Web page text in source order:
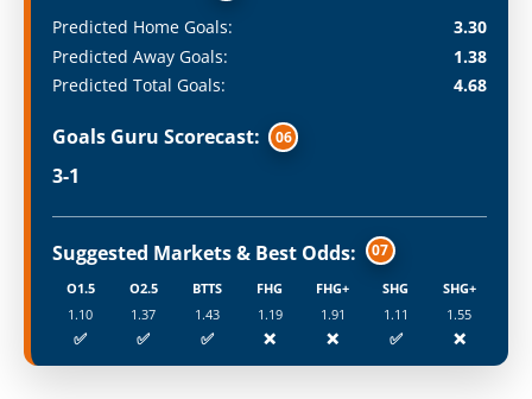
06
07
Predicted Home Goals:
3.30
Predicted Away Goals:
1.38
Predicted Total Goals:
4.68
Goals Guru Scorecast:
3-1
Suggested Markets & Best Odds:
O1.5
1.10
✅
O2.5
1.37
✅
BTTS
1.43
✅
FHG
1.19
❌
FHG+
1.91
❌
SHG
1.11
✅
SHG+
1.55
❌